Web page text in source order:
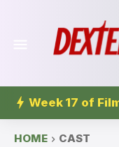
Week 17 of
HOME CAST